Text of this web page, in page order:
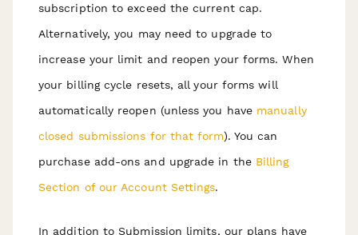
subscription to exceed the current cap.
Alternatively, you may need to upgrade to
increase your limit and reopen your forms. When
your billing cycle resets, all your forms will
automatically reopen (unless you have manually
closed submissions for that form). You can
purchase add-ons and upgrade in the Billing
Section of our Account Settings.
In addition to Submission limits, our plans have